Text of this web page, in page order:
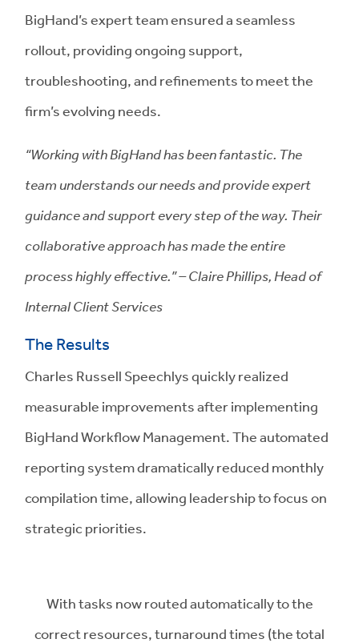
BigHand’s expert team ensured a seamless
rollout, providing ongoing support,
troubleshooting, and refinements to meet the
firm’s evolving needs.
“Working with BigHand has been fantastic. The
team understands our needs and provide expert
guidance and support every step of the way. Their
collaborative approach has made the entire
process highly effective.” – Claire Phillips, Head of
Internal Client Services
The Results
Charles Russell Speechlys quickly realized
measurable improvements after implementing
BigHand Workflow Management. The automated
reporting system dramatically reduced monthly
compilation time, allowing leadership to focus on
strategic priorities.
With tasks now routed automatically to the
correct resources, turnaround times (the total